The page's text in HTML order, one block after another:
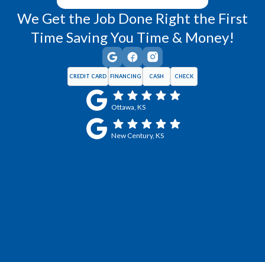
We Get the Job Done Right the First
Time Saving You Time & Money!
CREDIT CARD FINANCING CASH CHECK
Ottawa, KS
New Century, KS